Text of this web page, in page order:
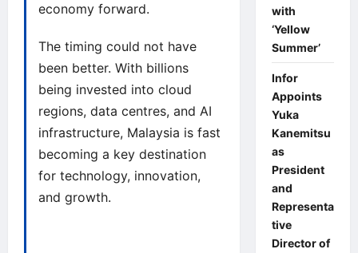
economy forward.
The timing could not have
been better. With billions
being invested into cloud
regions, data centres, and AI
infrastructure, Malaysia is fast
becoming a key destination
for technology, innovation,
and growth.
with
‘Yellow
Summer’
Infor
Appoints
Yuka
Kanemitsu
as
President
and
Representa
tive
Director of